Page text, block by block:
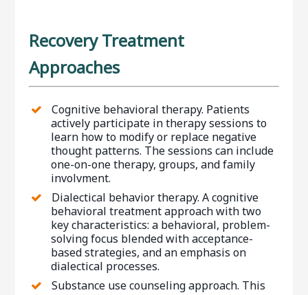
Recovery Treatment
Approaches
Cognitive behavioral therapy. Patients
actively participate in therapy sessions to
learn how to modify or replace negative
thought patterns. The sessions can include
one-on-one therapy, groups, and family
involvment.
Dialectical behavior therapy. A cognitive
behavioral treatment approach with two
key characteristics: a behavioral, problem-
solving focus blended with acceptance-
based strategies, and an emphasis on
dialectical processes.
Substance use counseling approach. This